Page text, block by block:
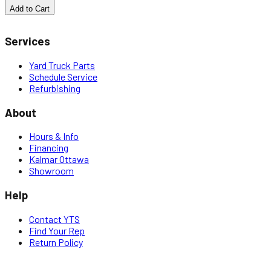
Add to Cart
Services
Yard Truck Parts
Schedule Service
Refurbishing
About
Hours & Info
Financing
Kalmar Ottawa
Showroom
Help
Contact YTS
Find Your Rep
Return Policy